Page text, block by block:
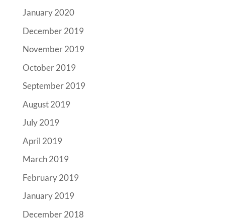
January 2020
December 2019
November 2019
October 2019
September 2019
August 2019
July 2019
April 2019
March 2019
February 2019
January 2019
December 2018